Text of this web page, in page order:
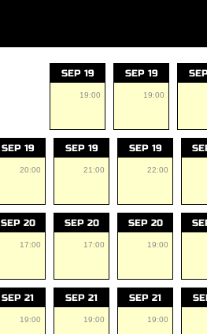
SEP 19
19:00
SEP 19
19:00
SEP 19
20:00
SEP 19
21:00
SEP 19
22:00
SEP 20
17:00
SEP 20
17:00
SEP 20
19:00
SEP 21
19:00
SEP 21
19:00
SEP 21
19:00